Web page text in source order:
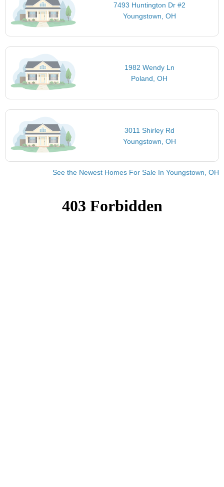
7493 Huntington Dr #2
Youngstown, OH
1982 Wendy Ln
Poland, OH
3011 Shirley Rd
Youngstown, OH
See the Newest Homes For Sale In Youngstown, OH